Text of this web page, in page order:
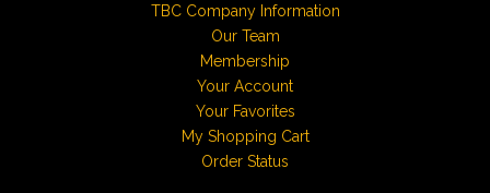
TBC Company Information
Our Team
Membership
Your Account
Your Favorites
My Shopping Cart
Order Status